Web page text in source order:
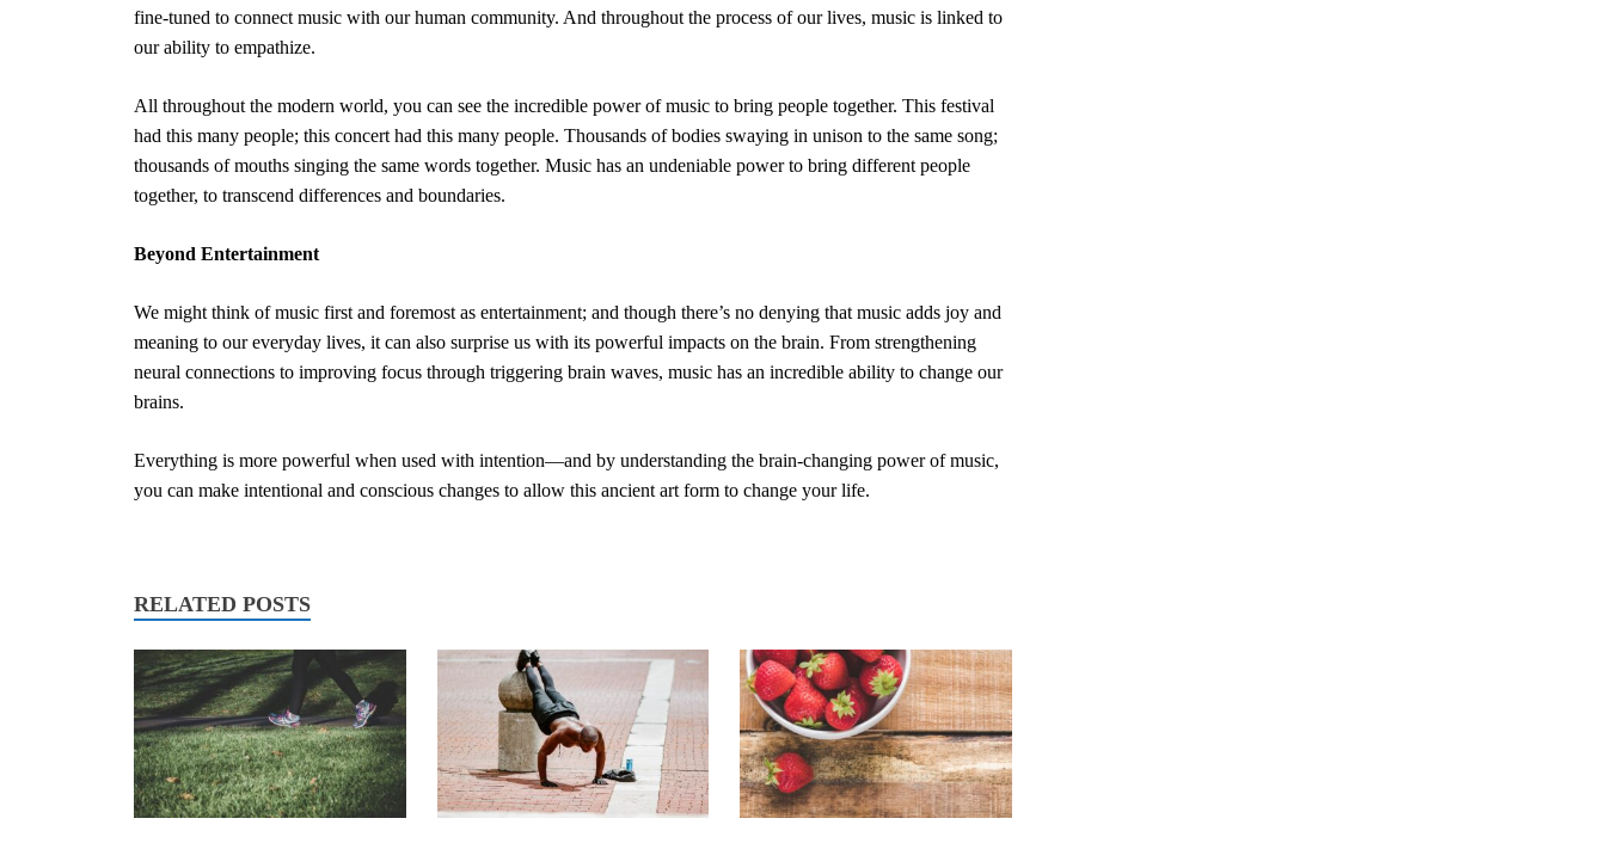
fine-tuned to connect music with our human community. And throughout the process of our lives, music is linked to
our ability to empathize.
All throughout the modern world, you can see the incredible power of music to bring people together. This festival
had this many people; this concert had this many people. Thousands of bodies swaying in unison to the same song;
thousands of mouths singing the same words together. Music has an undeniable power to bring different people
together, to transcend differences and boundaries.
Beyond Entertainment
We might think of music first and foremost as entertainment; and though there’s no denying that music adds joy and
meaning to our everyday lives, it can also surprise us with its powerful impacts on the brain. From strengthening
neural connections to improving focus through triggering brain waves, music has an incredible ability to change our
brains.
Everything is more powerful when used with intention—and by understanding the brain-changing power of music,
you can make intentional and conscious changes to allow this ancient art form to change your life.
RELATED POSTS